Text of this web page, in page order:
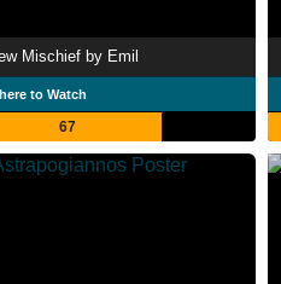
Mischief by Emil
to Watch
67